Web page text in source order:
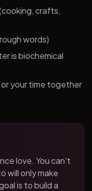
crafts,
words)
is biochemical
your time together
love. You can't
will only make
is to build a